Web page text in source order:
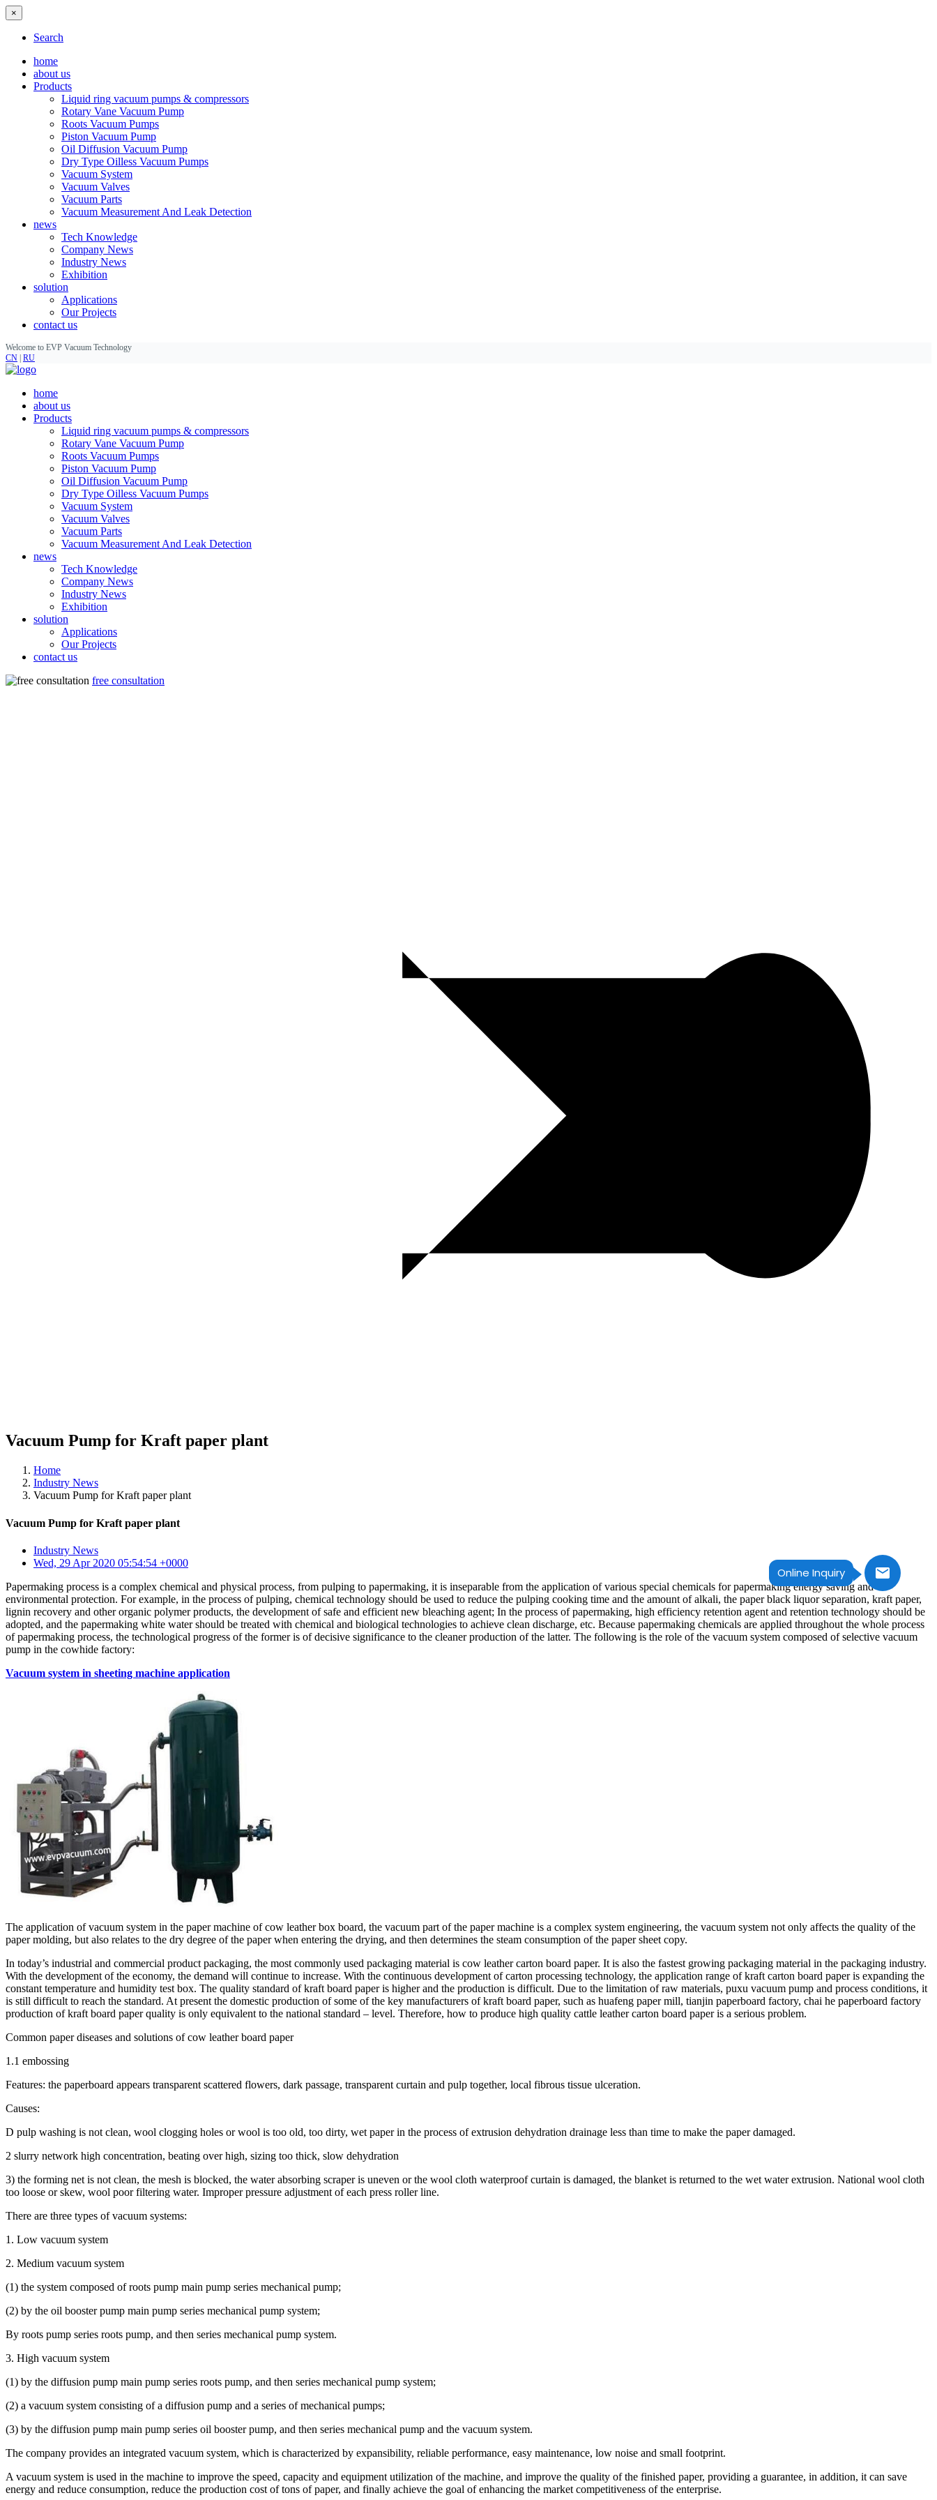
Online Inquiry
×
Search
home
about us
Products
Liquid ring vacuum pumps & compressors
Rotary Vane Vacuum Pump
Roots Vacuum Pumps
Piston Vacuum Pump
Oil Diffusion Vacuum Pump
Dry Type Oilless Vacuum Pumps
Vacuum System
Vacuum Valves
Vacuum Parts
Vacuum Measurement And Leak Detection
news
Tech Knowledge
Company News
Industry News
Exhibition
solution
Applications
Our Projects
contact us
Welcome to EVP Vacuum Technology
CN RU
home
about us
Products
Liquid ring vacuum pumps & compressors
Rotary Vane Vacuum Pump
Roots Vacuum Pumps
Piston Vacuum Pump
Oil Diffusion Vacuum Pump
Dry Type Oilless Vacuum Pumps
Vacuum System
Vacuum Valves
Vacuum Parts
Vacuum Measurement And Leak Detection
news
Tech Knowledge
Company News
Industry News
Exhibition
solution
Applications
Our Projects
contact us
free consultation
Vacuum Pump for Kraft paper plant
Home
Industry News
Vacuum Pump for Kraft paper plant
Vacuum Pump for Kraft paper plant
Industry News
Wed, 29 Apr 2020 05:54:54 +0000
Papermaking process is a complex chemical and physical process, from pulping to papermaking, it is inseparable from the application of various special chemicals for papermaking energy saving and
environmental protection. For example, in the process of pulping, chemical technology should be used to reduce the pulping cooking time and the amount of alkali, the paper black liquor separation, kraft paper,
lignin recovery and other organic polymer products, the development of safe and efficient new bleaching agent; In the process of papermaking, high efficiency retention agent and retention technology should be
adopted, and the papermaking white water should be treated with chemical and biological technologies to achieve clean discharge, etc. Because papermaking chemicals are applied throughout the whole process
of papermaking process, the technological progress of the former is of decisive significance to the cleaner production of the latter. The following is the role of the vacuum system composed of selective vacuum
pump in the cowhide factory:
Vacuum system in sheeting machine application
The application of vacuum system in the paper machine of cow leather box board, the vacuum part of the paper machine is a complex system engineering, the vacuum system not only affects the quality of the
paper molding, but also relates to the dry degree of the paper when entering the drying, and then determines the steam consumption of the paper sheet copy.
In today’s industrial and commercial product packaging, the most commonly used packaging material is cow leather carton board paper. It is also the fastest growing packaging material in the packaging industry.
With the development of the economy, the demand will continue to increase. With the continuous development of carton processing technology, the application range of kraft carton board paper is expanding the
constant temperature and humidity test box. The quality standard of kraft board paper is higher and the production is difficult. Due to the limitation of raw materials, puxu vacuum pump and process conditions, it
is still difficult to reach the standard. At present the domestic production of some of the key manufacturers of kraft board paper, such as huafeng paper mill, tianjin paperboard factory, chai he paperboard factory
production of kraft board paper quality is only equivalent to the national standard – level. Therefore, how to produce high quality cattle leather carton board paper is a serious problem.
Common paper diseases and solutions of cow leather board paper
1.1 embossing
Features: the paperboard appears transparent scattered flowers, dark passage, transparent curtain and pulp together, local fibrous tissue ulceration.
Causes:
D pulp washing is not clean, wool clogging holes or wool is too old, too dirty, wet paper in the process of extrusion dehydration drainage less than time to make the paper damaged.
2 slurry network high concentration, beating over high, sizing too thick, slow dehydration
3) the forming net is not clean, the mesh is blocked, the water absorbing scraper is uneven or the wool cloth waterproof curtain is damaged, the blanket is returned to the wet water extrusion. National wool cloth
too loose or skew, wool poor filtering water. Improper pressure adjustment of each press roller line.
There are three types of vacuum systems:
1. Low vacuum system
2. Medium vacuum system
(1) the system composed of roots pump main pump series mechanical pump;
(2) by the oil booster pump main pump series mechanical pump system;
By roots pump series roots pump, and then series mechanical pump system.
3. High vacuum system
(1) by the diffusion pump main pump series roots pump, and then series mechanical pump system;
(2) a vacuum system consisting of a diffusion pump and a series of mechanical pumps;
(3) by the diffusion pump main pump series oil booster pump, and then series mechanical pump and the vacuum system.
The company provides an integrated vacuum system, which is characterized by expansibility, reliable performance, easy maintenance, low noise and small footprint.
A vacuum system is used in the machine to improve the speed, capacity and equipment utilization of the machine, and improve the quality of the finished paper, providing a guarantee, in addition, it can save
energy and reduce consumption, reduce the production cost of tons of paper, and finally achieve the goal of enhancing the market competitiveness of the enterprise.